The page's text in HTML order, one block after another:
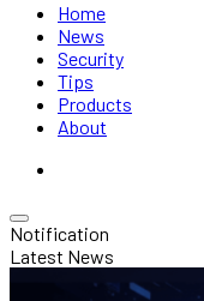
Home
News
Security
Tips
Products
About
Notification
Latest News